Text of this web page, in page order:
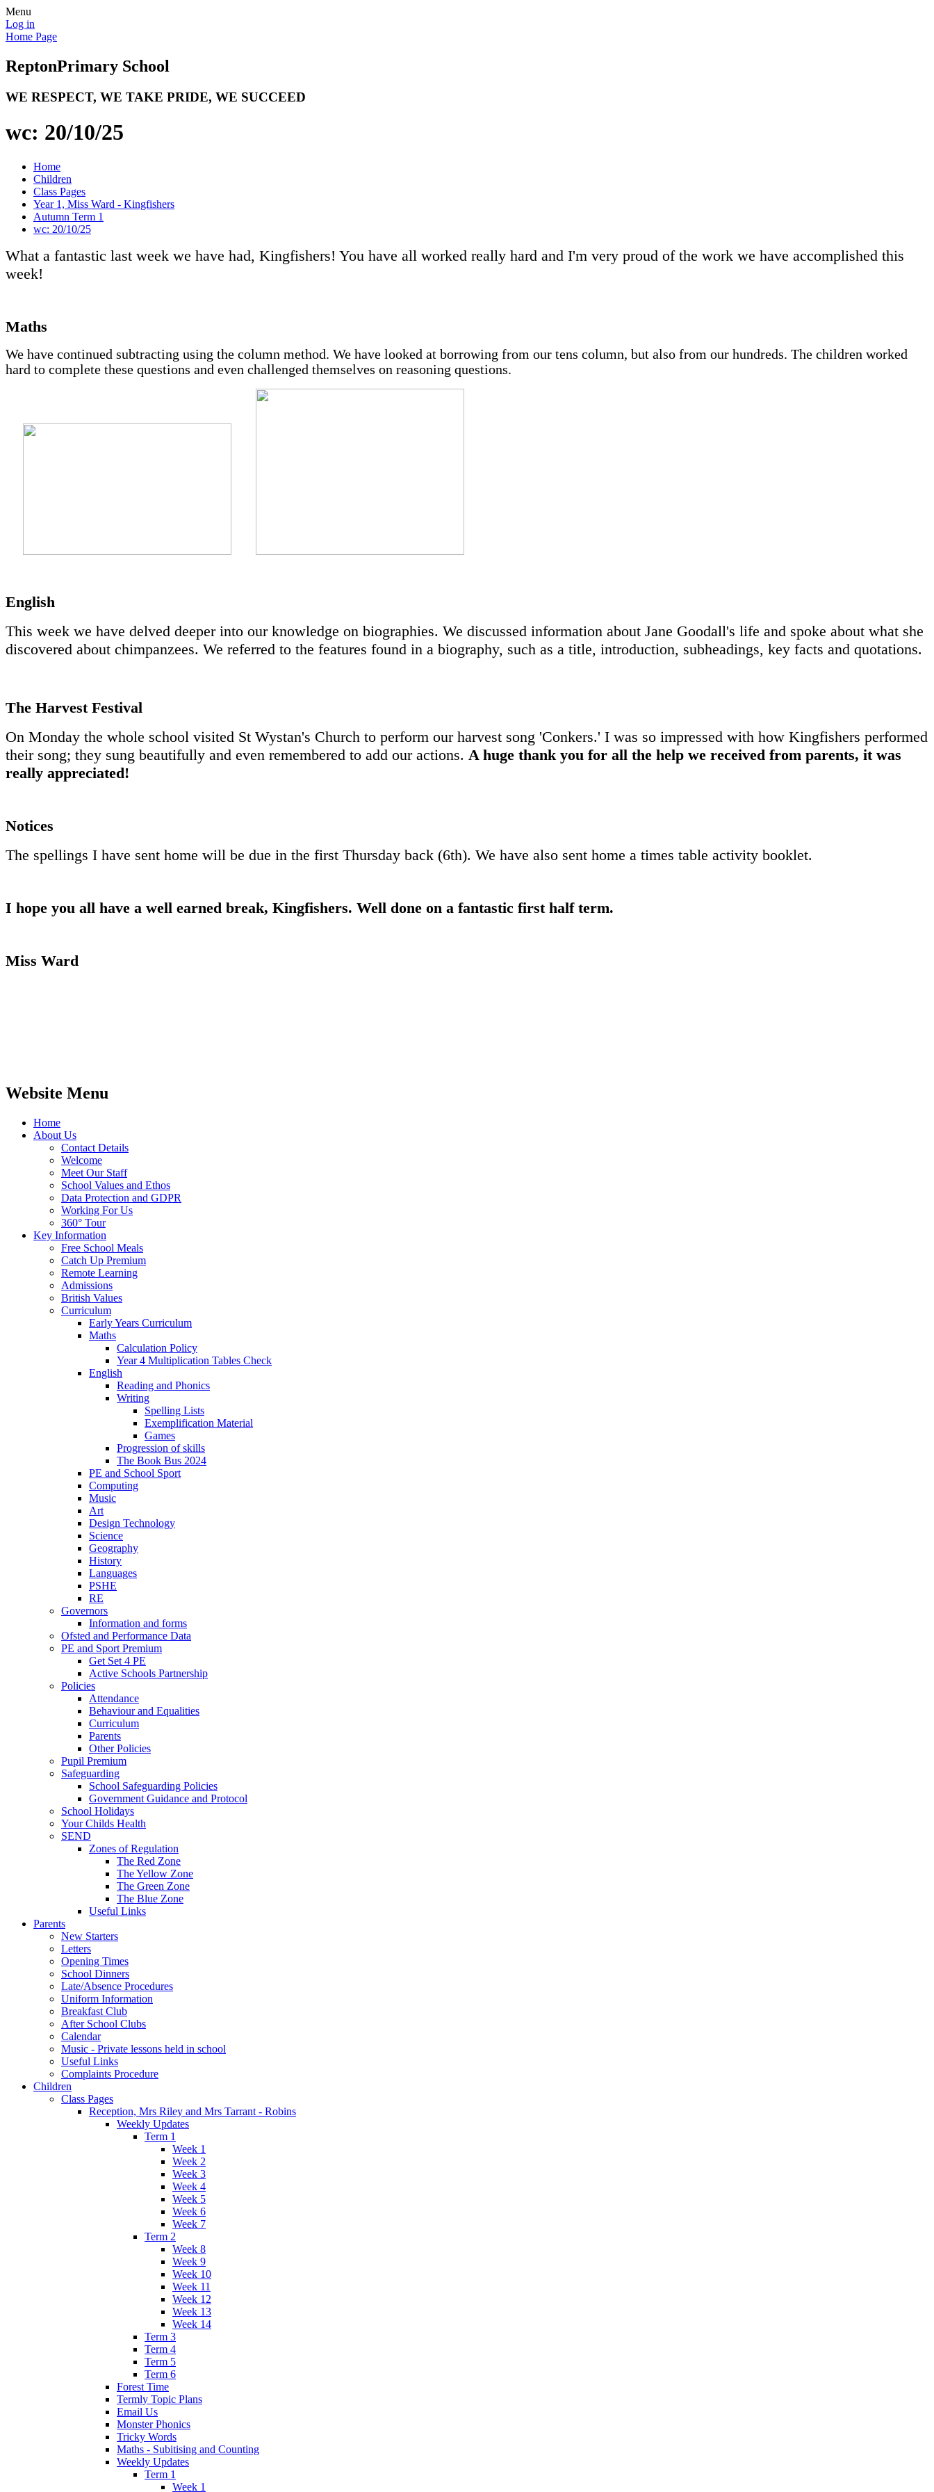
Menu
Log in
Home Page
ReptonPrimary School
WE RESPECT, WE TAKE PRIDE, WE SUCCEED
wc: 20/10/25
Home
Children
Class Pages
Year 1, Miss Ward - Kingfishers
Autumn Term 1
wc: 20/10/25
What a fantastic last week we have had, Kingfishers! You have all worked really hard and I'm very proud of the work we have accomplished this
week!
Maths
We have continued subtracting using the column method. We have looked at borrowing from our tens column, but also from our hundreds. The children worked
hard to complete these questions and even challenged themselves on reasoning questions.
English
This week we have delved deeper into our knowledge on biographies. We discussed information about Jane Goodall's life and spoke about what she
discovered about chimpanzees. We referred to the features found in a biography, such as a title, introduction, subheadings, key facts and quotations.
The Harvest Festival
On Monday the whole school visited St Wystan's Church to perform our harvest song 'Conkers.' I was so impressed with how Kingfishers performed
their song; they sung beautifully and even remembered to add our actions. A huge thank you for all the help we received from parents, it was
really appreciated!
Notices
The spellings I have sent home will be due in the first Thursday back (6th). We have also sent home a times table activity booklet.
I hope you all have a well earned break, Kingfishers. Well done on a fantastic first half term.
Miss Ward
Website Menu
Home
About Us
Contact Details
Welcome
Meet Our Staff
School Values and Ethos
Data Protection and GDPR
Working For Us
360° Tour
Key Information
Free School Meals
Catch Up Premium
Remote Learning
Admissions
British Values
Curriculum
Early Years Curriculum
Maths
Calculation Policy
Year 4 Multiplication Tables Check
English
Reading and Phonics
Writing
Spelling Lists
Exemplification Material
Games
Progression of skills
The Book Bus 2024
PE and School Sport
Computing
Music
Art
Design Technology
Science
Geography
History
Languages
PSHE
RE
Governors
Information and forms
Ofsted and Performance Data
PE and Sport Premium
Get Set 4 PE
Active Schools Partnership
Policies
Attendance
Behaviour and Equalities
Curriculum
Parents
Other Policies
Pupil Premium
Safeguarding
School Safeguarding Policies
Government Guidance and Protocol
School Holidays
Your Childs Health
SEND
Zones of Regulation
The Red Zone
The Yellow Zone
The Green Zone
The Blue Zone
Useful Links
Parents
New Starters
Letters
Opening Times
School Dinners
Late/Absence Procedures
Uniform Information
Breakfast Club
After School Clubs
Calendar
Music - Private lessons held in school
Useful Links
Complaints Procedure
Children
Class Pages
Reception, Mrs Riley and Mrs Tarrant - Robins
Weekly Updates
Term 1
Week 1
Week 2
Week 3
Week 4
Week 5
Week 6
Week 7
Term 2
Week 8
Week 9
Week 10
Week 11
Week 12
Week 13
Week 14
Term 3
Term 4
Term 5
Term 6
Forest Time
Termly Topic Plans
Email Us
Monster Phonics
Tricky Words
Maths - Subitising and Counting
Weekly Updates
Term 1
Week 1